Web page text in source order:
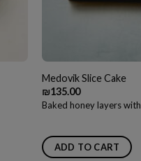
Medovik Slice Cake
₪135.00
Baked honey layers
ADD TO CART